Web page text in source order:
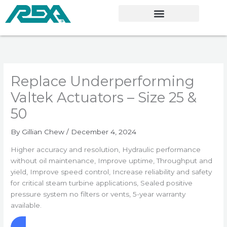
Replace Underperforming
Valtek Actuators – Size 25 &
50
By Gillian Chew/ December 4, 2024
Higher accuracy and resolution, Hydraulic performance
without oil maintenance, Improve uptime, Throughput and
yield, Improve speed control, Increase reliability and safety
for critical steam turbine applications, Sealed positive
pressure system no filters or vents, 5-year warranty
available.